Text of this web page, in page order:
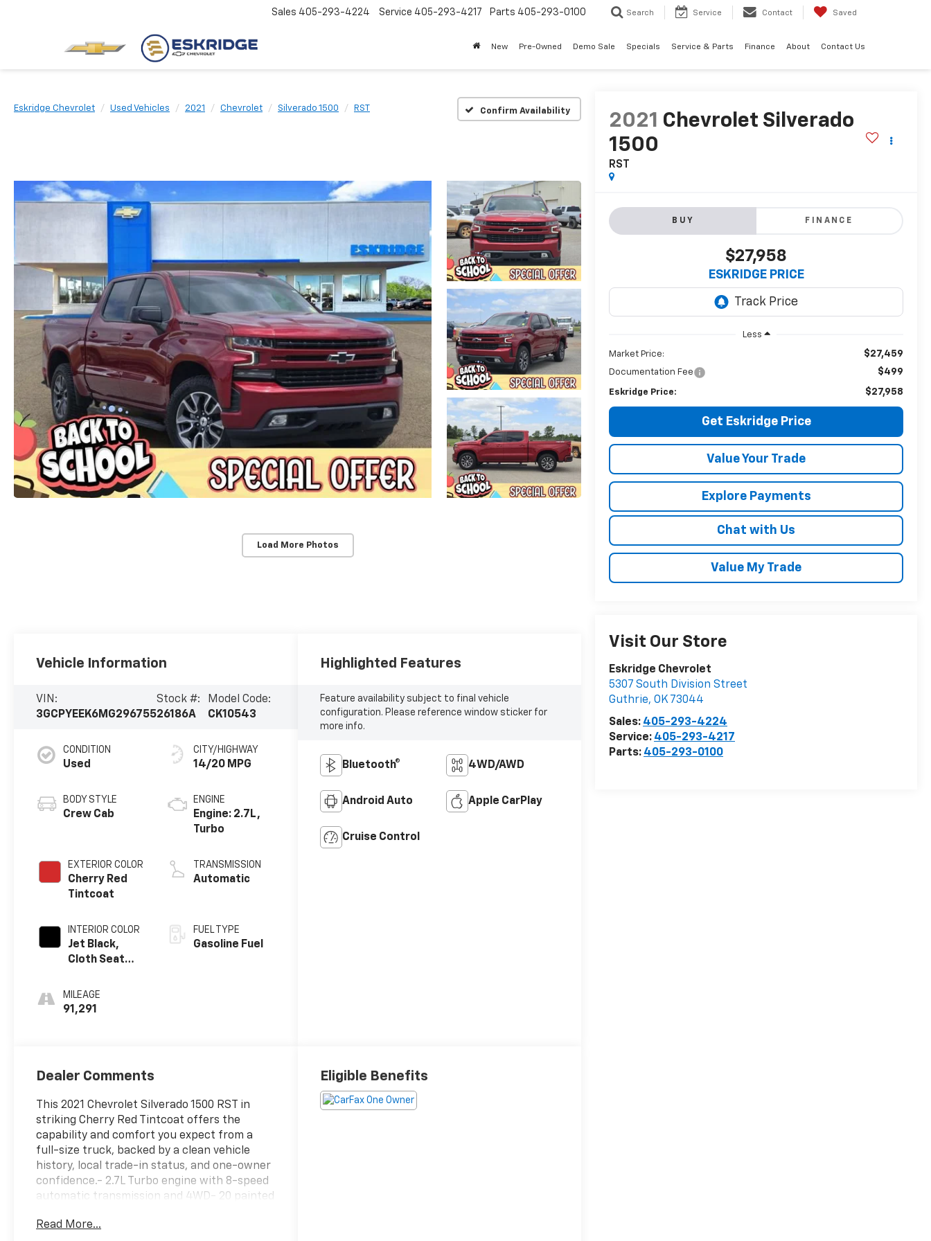
Sales 405-293-4224 Service 405-293-4217 Parts 405-293-0100 Search Service Contact Saved
New Pre-Owned Demo Sale Specials Service & Parts Finance About Contact Us
Eskridge Chevrolet Used Vehicles 2021 Chevrolet Silverado 1500 RST Confirm Availability
Load More Photos
2021 Chevrolet Silverado
1500
RST
BUY FINANCE
$27,958
ESKRIDGE PRICE
Less
Market Price: $27,459
Documentation Fee $499
Eskridge Price: $27,958
Get Eskridge Price
Value Your Trade
Explore Payments
Chat with Us
Value My Trade
Visit Our Store
Eskridge Chevrolet
5307 South Division Street
Guthrie,OK 73044
Sales: 405-293-4224
Service: 405-293-4217
Parts: 405-293-0100
Vehicle Information
VIN:
3GCPYEEK6MG296755
Stock #:
26186A
Model Code:
CK10543
CONDITION
Used
BODY STYLE
Crew Cab
EXTERIOR COLOR
Cherry Red
Tintcoat
INTERIOR COLOR
Jet Black,
Cloth Seat
MILEAGE
91,291
CITY/HIGHWAY
14/20 MPG
ENGINE
Engine: 2.7L,
Turbo
TRANSMISSION
Automatic
FUEL TYPE
Gasoline Fuel
Highlighted Features
Feature availability subject to final vehicle
configuration. Please reference window sticker for
more info.
Bluetooth® 4WD/AWD
Android Auto Apple CarPlay
Cruise Control
Dealer Comments
This 2021 Chevrolet Silverado 1500 RST in
striking Cherry Red Tintcoat offers the
capability and comfort you expect from a
full-size truck, backed by a clean vehicle
history, local trade-in status, and one-owner
confidence.- 2.7L Turbo engine with 8-speed
automatic transmission and 4WD- 20 painted
tires- EZ Lift Power Lock & Release tailgate-
Read More...
Eligible Benefits